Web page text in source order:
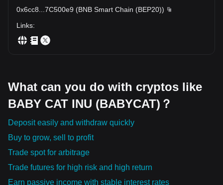
0x6cc8
7C500e9 (BNB Smart Chain (BEP20))
Links:
What can you do with cryptos like
BABY CAT INU (BABYCAT)？
Deposit easily and withdraw quickly
Buy to grow, sell to profit
Trade spot for arbitrage
Trade futures for high risk and high return
Earn passive income with stable interest rates